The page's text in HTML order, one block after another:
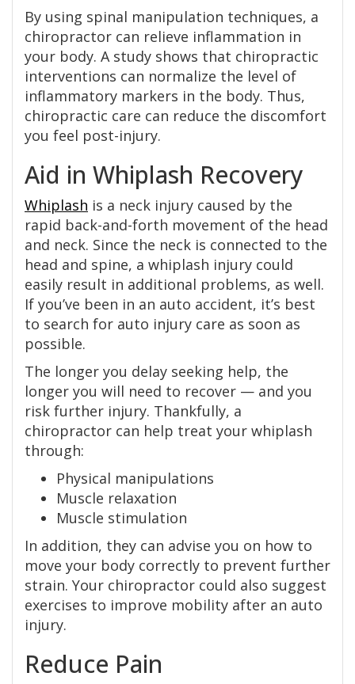
By using spinal manipulation techniques, a
chiropractor can relieve inflammation in
your body. A study shows that chiropractic
interventions can normalize the level of
inflammatory markers in the body. Thus,
chiropractic care can reduce the discomfort
you feel post-injury.
Aid in Whiplash Recovery
Whiplash is a neck injury caused by the
rapid back-and-forth movement of the head
and neck. Since the neck is connected to the
head and spine, a whiplash injury could
easily result in additional problems, as well.
If you’ve been in an auto accident, it’s best
to search for auto injury care as soon as
possible.
The longer you delay seeking help, the
longer you will need to recover — and you
risk further injury. Thankfully, a
chiropractor can help treat your whiplash
through:
Physical manipulations
Muscle relaxation
Muscle stimulation
In addition, they can advise you on how to
move your body correctly to prevent further
strain. Your chiropractor could also suggest
exercises to improve mobility after an auto
injury.
Reduce Pain